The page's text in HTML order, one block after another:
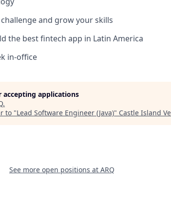
and grow your skills
the best fintech app in Latin America
in-office
accepting applications
.
to "Lead Software Engineer (Java)" Castle Island
See more open positions at ARQ